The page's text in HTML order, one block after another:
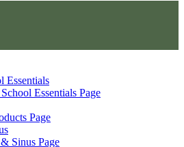
Essentials
Essentials Page
Page
Sinus Page